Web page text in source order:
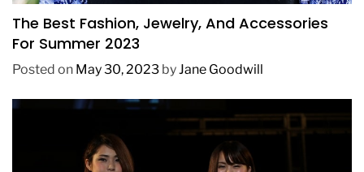
The Best Fashion, Jewelry, And Accessories
For Summer 2023
Posted on May 30, 2023 byJane Goodwill